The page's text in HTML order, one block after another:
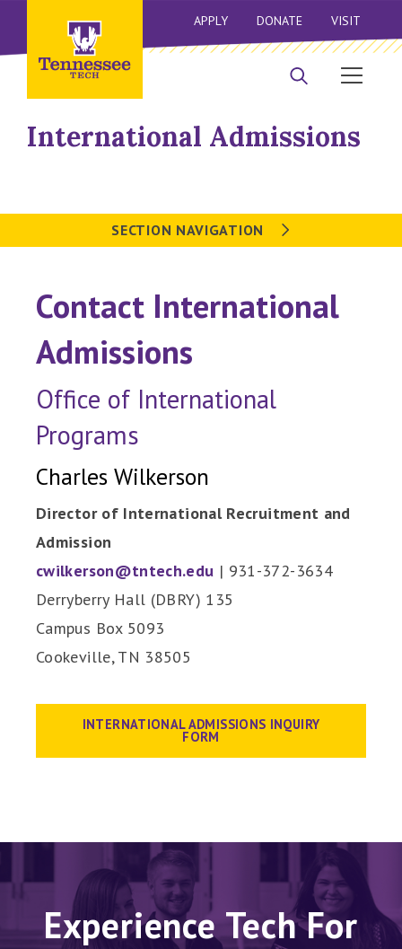
APPLY DONATE VISIT
International Admissions
SECTION NAVIGATION
Contact International
Admissions
Office of International
Programs
Charles Wilkerson
Director of International Recruitment and
Admission
cwilkerson@tntech.edu | 931-372-3634
Derryberry Hall (DBRY) 135
Campus Box 5093
Cookeville, TN 38505
INTERNATIONAL ADMISSIONS INQUIRY
FORM
Experience Tech For